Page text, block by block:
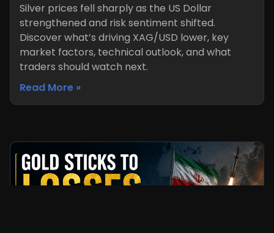
Silver prices fell sharply as the US Dollar
strengthened and risk sentiment shifted.
Discover what’s driving XAG/USD lower, key
market factors, technical outlook, and what
traders should watch next.
Read More »